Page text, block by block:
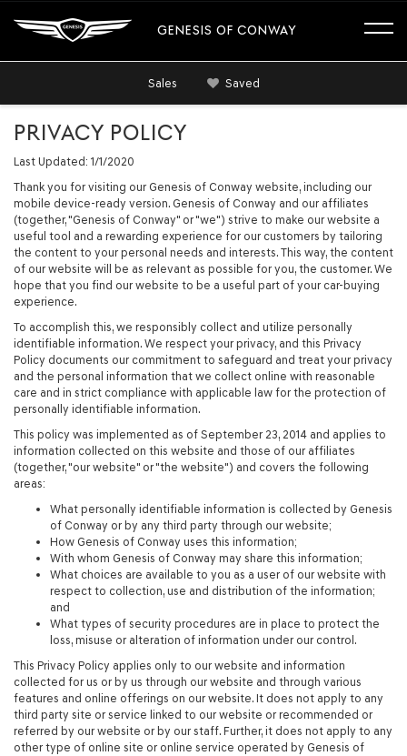
GENESIS OF CONWAY
Sales Saved
PRIVACY POLICY
Last Updated: 1/1/2020
Thank you for visiting our Genesis of Conway website, including our
mobile device-ready version. Genesis of Conway and our affiliates
(together, "Genesis of Conway" or "we") strive to make our website a
useful tool and a rewarding experience for our customers by tailoring
the content to your personal needs and interests. This way, the content
of our website will be as relevant as possible for you, the customer. We
hope that you find our website to be a useful part of your car-buying
experience.
To accomplish this, we responsibly collect and utilize personally
identifiable information. We respect your privacy, and this Privacy
Policy documents our commitment to safeguard and treat your privacy
and the personal information that we collect online with reasonable
care and in strict compliance with applicable law for the protection of
personally identifiable information.
This policy was implemented as of September 23, 2014 and applies to
information collected on this website and those of our affiliates
(together, "our website" or "the website") and covers the following
areas:
What personally identifiable information is collected by Genesis
of Conway or by any third party through our website;
How Genesis of Conway uses this information;
With whom Genesis of Conway may share this information;
What choices are available to you as a user of our website with
respect to collection, use and distribution of the information;
and
What types of security procedures are in place to protect the
loss, misuse or alteration of information under our control.
This Privacy Policy applies only to our website and information
collected for us or by us through our website and through various
features and online offerings on our website. It does not apply to any
third party site or service linked to our website or recommended or
referred by our website or by our staff. Further, it does not apply to any
other type of online site or online service operated by Genesis of